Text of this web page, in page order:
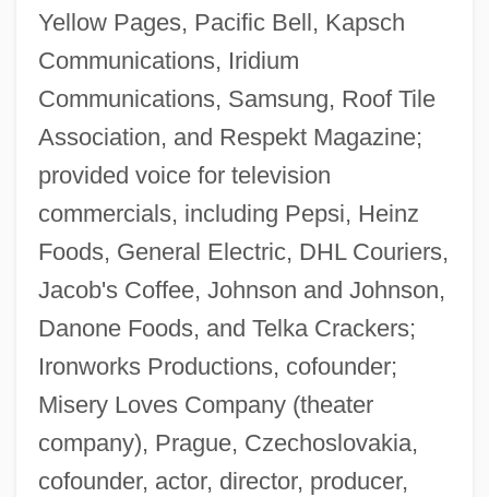
Yellow Pages, Pacific Bell, Kapsch
Communications, Iridium
Communications, Samsung, Roof Tile
Association, and Respekt Magazine;
provided voice for television
commercials, including Pepsi, Heinz
Foods, General Electric, DHL Couriers,
Jacob's Coffee, Johnson and Johnson,
Danone Foods, and Telka Crackers;
Ironworks Productions, cofounder;
Misery Loves Company (theater
company), Prague, Czechoslovakia,
cofounder, actor, director, producer,